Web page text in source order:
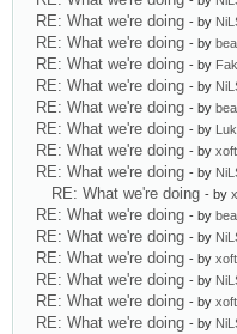
RE: What we're doing - by
RE: What we're doing - by
RE: What we're doing - by
RE: What we're doing - by
RE: What we're doing - by
RE: What we're doing - by
RE: What we're doing - by xoft
RE: What we're doing - by
RE: What we're doing - by
RE: What we're doing - by
RE: What we're doing - by
RE: What we're doing - by xoft
RE: What we're doing - by
RE: What we're doing - by xoft
RE: What we're doing - by